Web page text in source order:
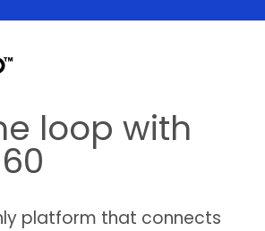
loop with
platform that connects